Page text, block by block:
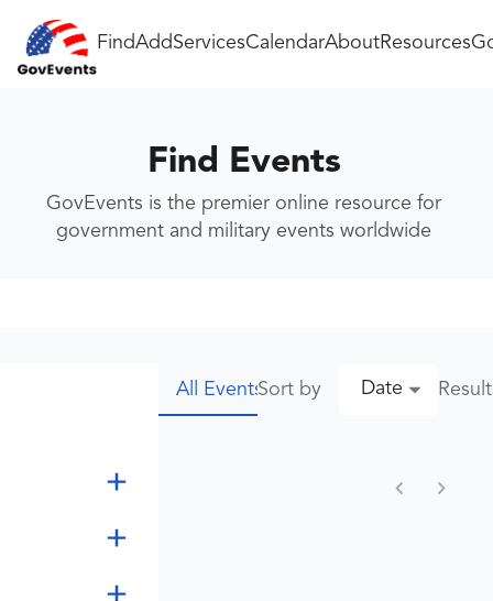
FindAddServicesCalendarAboutResources
Find Events
GovEvents is the premier online resource for
government and military events worldwide
All EventsSort by Date